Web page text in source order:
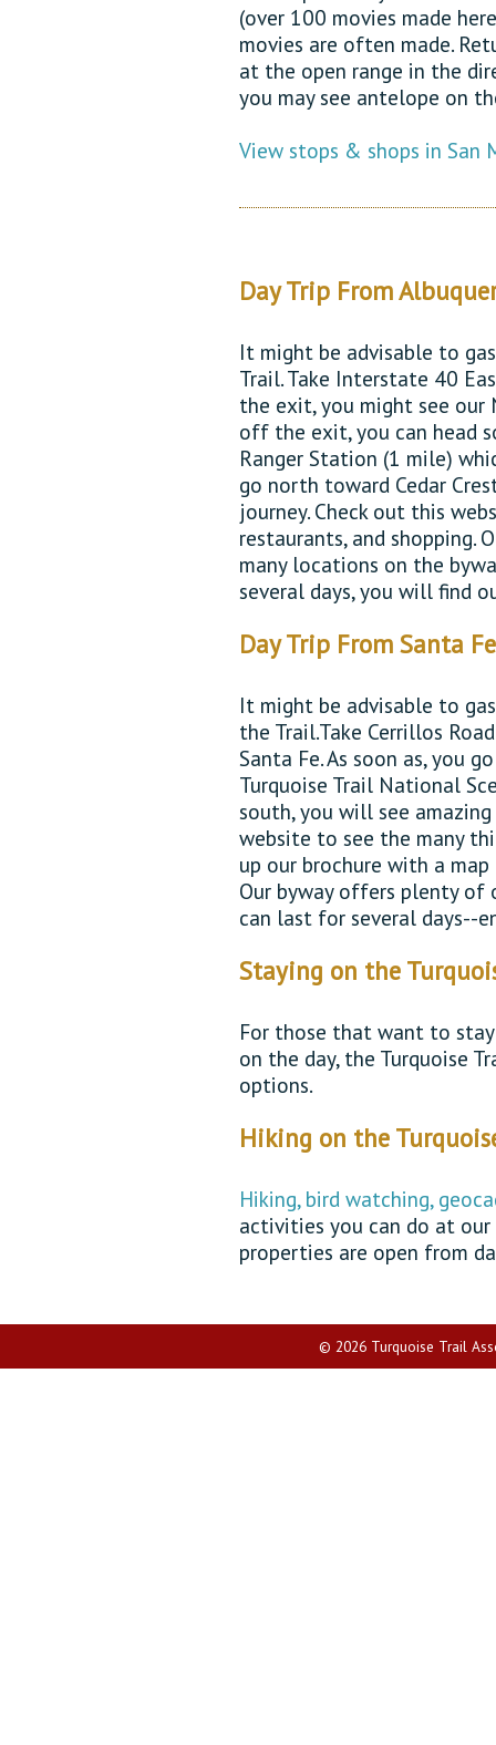
(over 100 movies made
movies are often made.
at the open range in the
you may see antelope on
View stops & shops in San
Day Trip From
It might be advisable to
Trail. Take Interstate 40
the exit, you might see our
off the exit, you can head
Ranger Station (1 mile)
go north toward Cedar
journey. Check out this
restaurants, and shopping.
many locations on the
several days, you will find
Day Trip From Santa
It might be advisable to
the Trail.Take Cerrillos
Santa Fe. As soon as, you
Turquoise Trail National
south, you will see
website to see the many
up our brochure with a
Our byway offers plenty
can last for several days--
Staying on the
For those that want to
on the day, the Turquoise
options.
Hiking on the
Hiking, bird watching,
activities you can do at our
properties are open from
© 2026 Turquoise Trail